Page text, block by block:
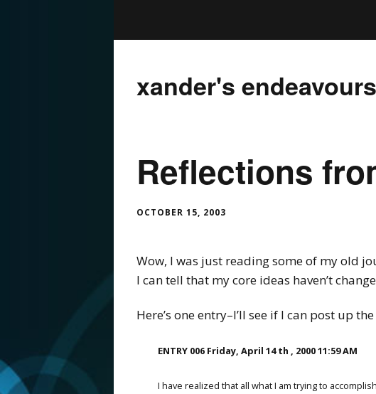
xander's endeavours
Reflections
OCTOBER 15, 2003
Wow, I was just reading some of my old
I can tell that my core ideas haven’t
Here’s one entry–I’ll see if I can post up
ENTRY 006 Friday, April 14 th , 2000 11:59 AM
I have realized that all what I am trying to